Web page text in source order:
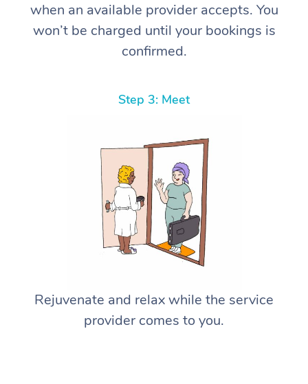
when an available provider accepts. You
won’t be charged until your bookings is
confirmed.
Step 3: Meet
Rejuvenate and relax while the service
provider comes to you.